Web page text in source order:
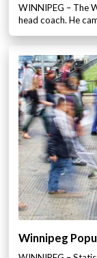
WINNIPEG – The
head coach. He
Winnipeg